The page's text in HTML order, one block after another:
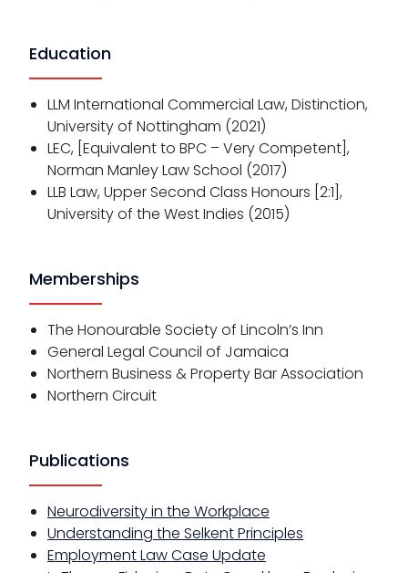
Education
LLM International Commercial Law, Distinction,
University of Nottingham (2021)
LEC, [Equivalent to BPC – Very Competent],
Norman Manley Law School (2017)
LLB Law, Upper Second Class Honours [2:1],
University of the West Indies (2015)
Memberships
The Honourable Society of Lincoln’s Inn
General Legal Council of Jamaica
Northern Business & Property Bar Association
Northern Circuit
Publications
Neurodiversity in the Workplace
Understanding the Selkent Principles
Employment Law Case Update